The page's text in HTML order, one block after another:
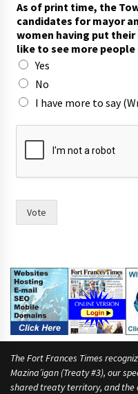
As of print time, the
candidates for mayor
women having put their
like to see more people
Yes
No
I have more to say
l
c
d
t
e
s
t
w
Vote
The Fort Frances Times
Mazina’igan (Treaty #3), our
shared treaty territory, and the